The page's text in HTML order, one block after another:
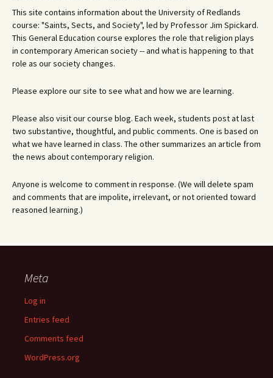
This site contains information about the University of Redlands
course: "Saints, Sects, and Society", led by Professor Jim Spickard.
This General Education course explores the role that religion plays
in contemporary American society -- and what is happening to that
role as our society changes.
Please explore our site to see what and how we are learning.
Please also visit our course blog. Each week, students post at last
two substantive, thoughtful, and public comments. One is based on
what we have learned in class. The other summarizes an article from
the news about contemporary religion.
Anyone is welcome to comment in response. (We will delete spam
and comments that are impolite, irrelevant, or not oriented toward
reasoned learning.)
Meta
Log in
Entries feed
Comments feed
WordPress.org